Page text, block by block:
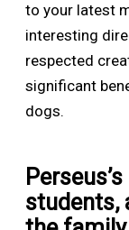
to your latest
interesting
respected
significant
dogs.
students,